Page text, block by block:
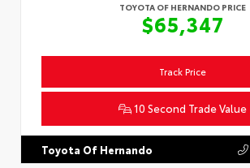
TOYOTA OF HERNANDO PRICE
$65,347
10 Second Trade Value
Track Price
Toyota Of Hernando